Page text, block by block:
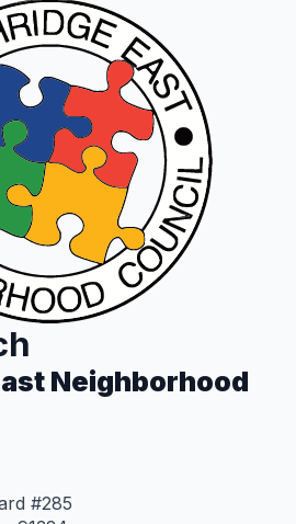
Neighborhood
#285